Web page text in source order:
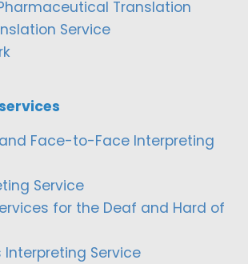
Translation
Service
Face-to-Face Interpreting
Service
for the Deaf and Hard of
Service